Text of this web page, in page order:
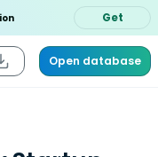
Get
Open database